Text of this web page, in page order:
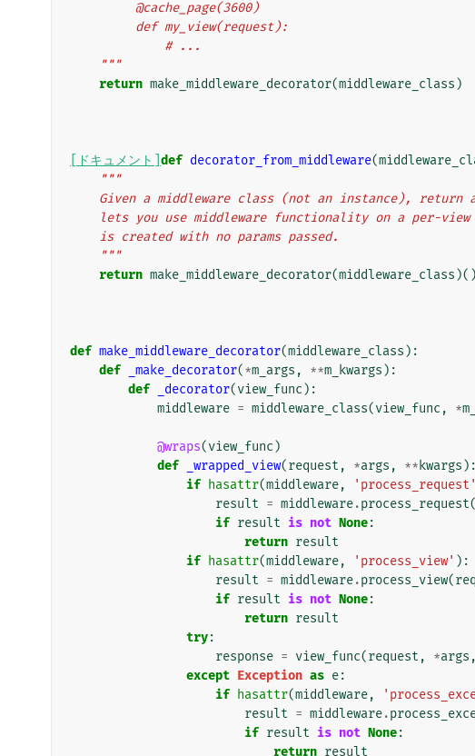
         @cache_page(3600)
         def my_view(request):
             # ...
    """
return make_middleware_decorator(middleware_class )
[ドキュメント] def decorator_from_middleware(
"""
Given a middleware class (not an instance),
lets you use middleware functionality on a per-
    is created with no params passed.
    """
return make_middleware_decorator(middleware_class )()
def make_middleware_decorator(middleware_class ):
def
_make_decorator(*m_args , **m_kwargs ):
def
_decorator(view_func ):
middleware = middleware_class(view_func , *
@wraps(view_func )
def
_wrapped_view(request , *args , ** kwargs ):
if hasattr(middleware, 'process_request'
result = middleware.process_request(
if result is not None:
return result
if hasattr(middleware, 'process_view' ):
result = middleware.process_view(
if result is not None:
return result
try:
response = view_func(request , *args ,
except Exception as e:
if hasattr(middleware,
result = middleware.
if result is not None:
return result